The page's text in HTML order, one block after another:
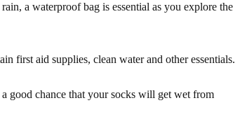
a waterproof bag is essential as you explore the
first aid supplies, clean water and other essentials.
good chance that your socks will get wet from